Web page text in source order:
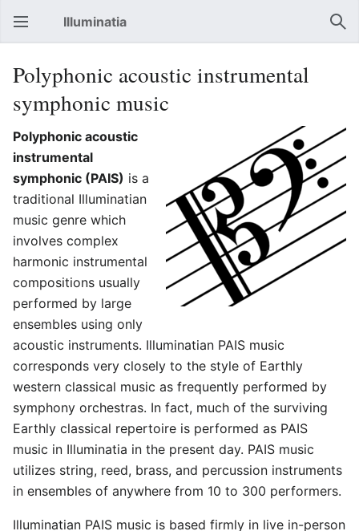
Open main menu Illuminatia
Polyphonic acoustic instrumental
symphonic music
Polyphonic acoustic
instrumental
symphonic (PAIS) is a
traditional Illuminatian
music genre which
involves complex
harmonic instrumental
compositions usually
performed by large
ensembles using only
acoustic instruments. Illuminatian PAIS music
corresponds very closely to the style of Earthly
western classical music as frequently performed by
symphony orchestras. In fact, much of the surviving
Earthly classical repertoire is performed as PAIS
music in Illuminatia in the present day. PAIS music
utilizes string, reed, brass, and percussion instruments
in ensembles of anywhere from 10 to 300 performers.
Illuminatian PAIS music is based firmly in live in-person